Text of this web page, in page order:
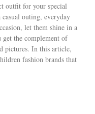
outfit for your special
outing, everyday
let them shine in a
the complement of
pictures. In this article,
fashion brands that